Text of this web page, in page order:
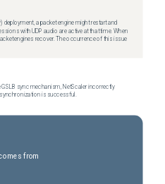
deployment, a packet engine might restart and
with UDP audio are active at that time. When
engines recover. The occurrence of this issue
GSLB sync mechanism, NetScaler incorrectly
is successful.
from